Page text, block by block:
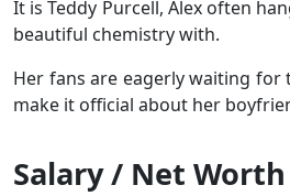
It is Teddy Purcell, Alex often
beautiful chemistry with.
Her fans are eagerly waiting for
make it official about her
Salary / Net Worth